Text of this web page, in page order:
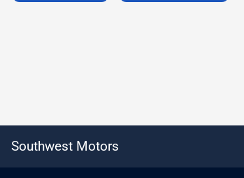
Southwest Motors